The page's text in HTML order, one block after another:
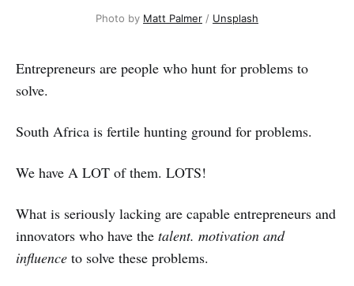
Photo by Matt Palmer / Unsplash
Entrepreneurs are people who hunt for problems to
solve.
South Africa is fertile hunting ground for problems.
We have A LOT of them. LOTS!
What is seriously lacking are capable entrepreneurs and
innovators who have the talent. motivation and
influence to solve these problems.